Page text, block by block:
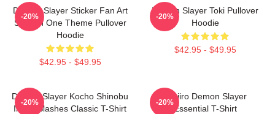
Demon Slayer Sticker Fan Art
Season One Theme Pullover
Hoodie
$42.95 - $49.95
-20%
Demon Slayer Toki Pullover
Hoodie
$42.95 - $49.95
-20%
Demon Slayer Kocho Shinobu
Inked Slashes Classic T-Shirt
-20%
Tanjiro Demon Slayer
Essential T-Shirt
-20%